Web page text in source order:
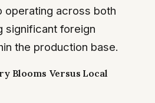
operating across both
significant foreign
the production base.
Blooms Versus Local